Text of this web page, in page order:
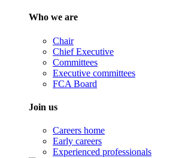
Who we are
Chair
Chief Executive
Committees
Executive committees
FCA Board
Join us
Careers home
Early careers
Experienced professionals